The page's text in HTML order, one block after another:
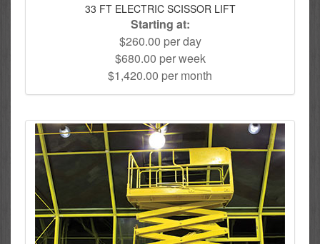
33 FT ELECTRIC SCISSOR LIFT
Starting at:
$260.00 per day
$680.00 per week
$1,420.00 per month